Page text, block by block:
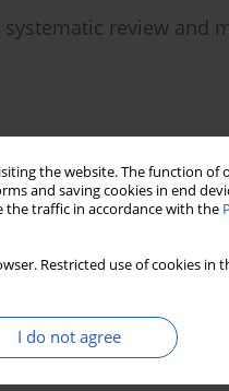
the website. The function
and saving cookies in end
the traffic in accordance with the
Restricted use of cookies
I do not agree
review and
Stats